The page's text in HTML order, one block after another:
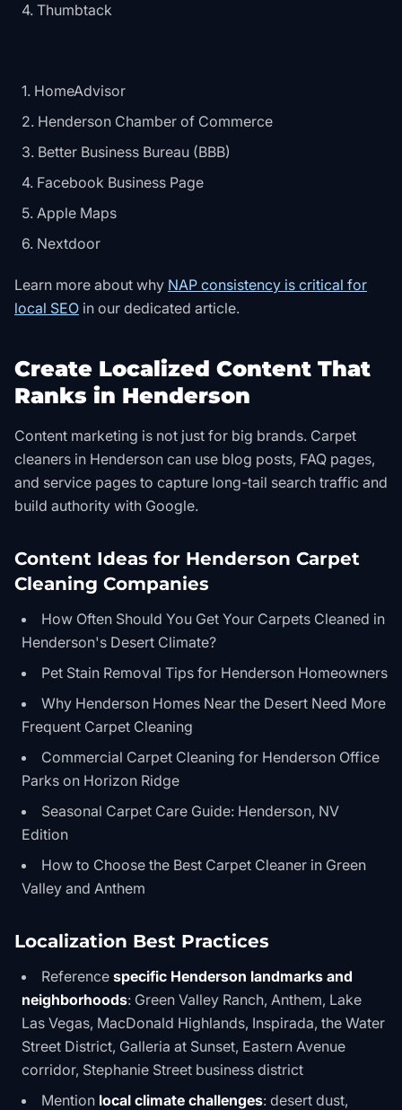
Thumbtack
HomeAdvisor
Henderson Chamber of Commerce
Better Business Bureau (BBB)
Facebook Business Page
Apple Maps
Nextdoor
Learn more about why NAP consistency is critical for
local SEO in our dedicated article.
Create Localized Content That
Ranks in Henderson
Content marketing is not just for big brands. Carpet
cleaners in Henderson can use blog posts, FAQ pages,
and service pages to capture long-tail search traffic and
build authority with Google.
Content Ideas for Henderson Carpet
Cleaning Companies
How Often Should You Get Your Carpets Cleaned in
Henderson's Desert Climate?
Pet Stain Removal Tips for Henderson Homeowners
Why Henderson Homes Near the Desert Need More
Frequent Carpet Cleaning
Commercial Carpet Cleaning for Henderson Office
Parks on Horizon Ridge
Seasonal Carpet Care Guide: Henderson, NV
Edition
How to Choose the Best Carpet Cleaner in Green
Valley and Anthem
Localization Best Practices
Reference specific Henderson landmarks and
neighborhoods: Green Valley Ranch, Anthem, Lake
Las Vegas, MacDonald Highlands, Inspirada, the Water
Street District, Galleria at Sunset, Eastern Avenue
corridor, Stephanie Street business district
Mention local climate challenges: desert dust,